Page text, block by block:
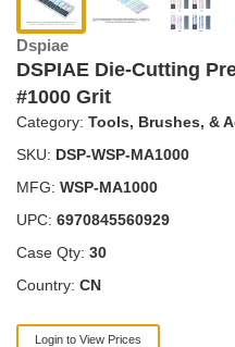
Dspiae
DSPIAE Die-Cutting
#1000 Grit
Category: Tools, Brushes, &
SKU: DSP-WSP-MA1000
MFG: WSP-MA1000
UPC: 6970845560929
Case Qty: 30
Country: CN
Login to View Prices